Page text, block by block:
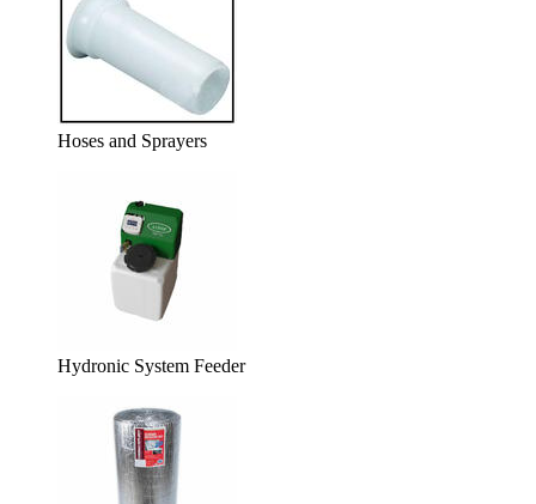
Hoses and Sprayers
Hydronic System Feeder